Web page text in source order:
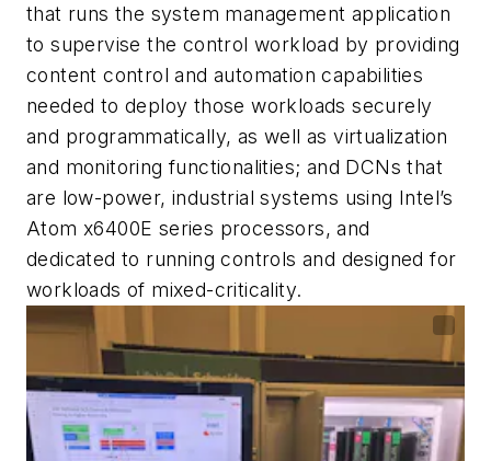
that runs the system management application
to supervise the control workload by providing
content control and automation capabilities
needed to deploy those workloads securely
and programmatically, as well as virtualization
and monitoring functionalities; and DCNs that
are low-power, industrial systems using Intel’s
Atom x6400E series processors, and
dedicated to running controls and designed for
workloads of mixed-criticality.